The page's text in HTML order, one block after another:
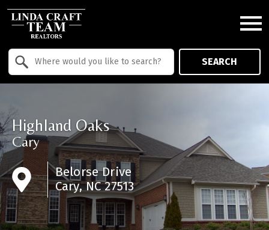
SEARCH
Highland Oaks
Cary
Belorse Drive
Cary, NC 27513